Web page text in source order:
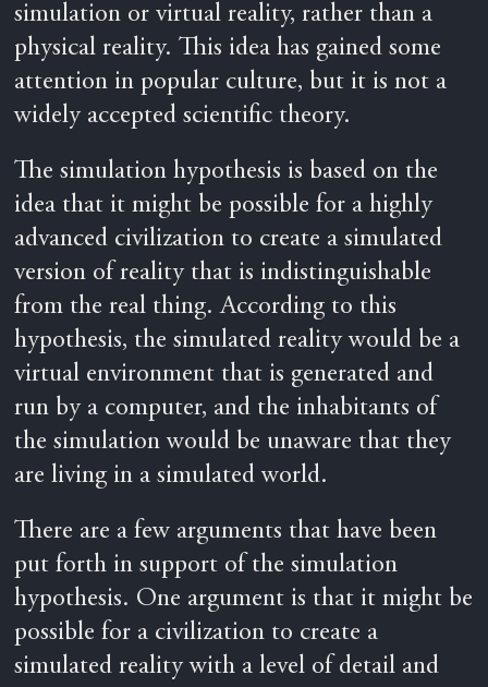
simulation or virtual reality, rather than a
physical reality. This idea has gained some
attention in popular culture, but it is not a
widely accepted scientific theory.
The simulation hypothesis is based on the
idea that it might be possible for a highly
advanced civilization to create a simulated
version of reality that is indistinguishable
from the real thing. According to this
hypothesis, the simulated reality would be a
virtual environment that is generated and
run by a computer, and the inhabitants of
the simulation would be unaware that they
are living in a simulated world.
There are a few arguments that have been
put forth in support of the simulation
hypothesis. One argument is that it might be
possible for a civilization to create a
simulated reality with a level of detail and